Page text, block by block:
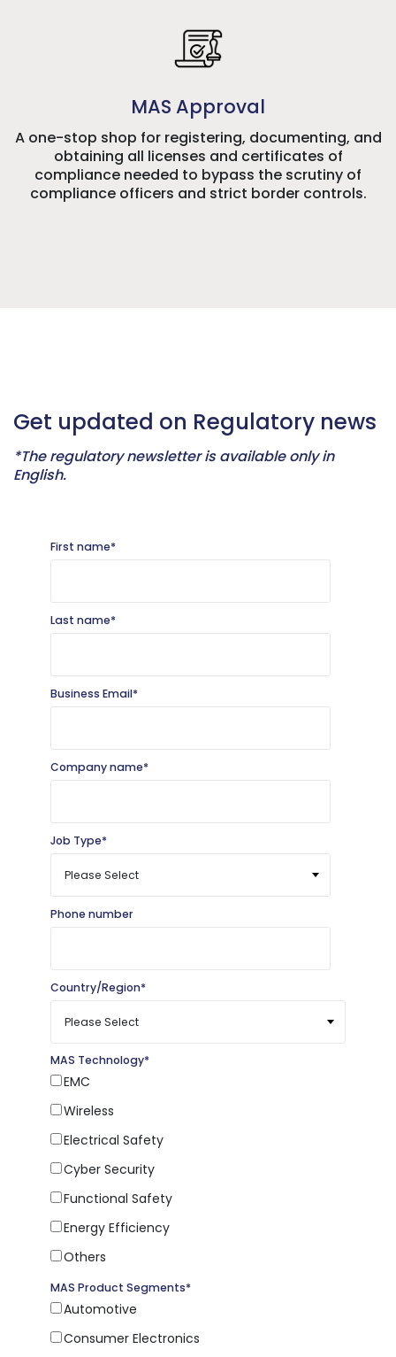
MAS Approval
A one-stop shop for registering, documenting, and
obtaining all licenses and certificates of
compliance needed to bypass the scrutiny of
compliance officers and strict border controls.
Get updated on Regulatory news
*The regulatory newsletter is available only in
English.
First name*
Last name*
Business Email*
Company name*
Job Type*
Phone number
Country/Region*
MAS Technology*
EMC
Wireless
Electrical Safety
Cyber Security
Functional Safety
Energy Efficiency
Others
MAS Product Segments*
Automotive
Consumer Electronics